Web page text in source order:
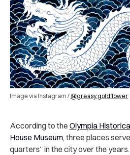
Image via Instagram / @greasy.goldflower
According to the Olympia
House Museum, three places
quarters” in the city over the years.